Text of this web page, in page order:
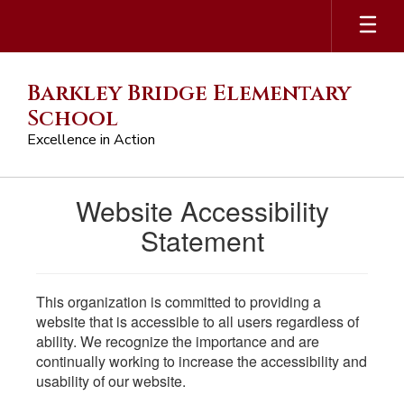
main
Barkley Bridge Elementary
School
Excellence in Action
Website Accessibility
Statement
This organization is committed to providing a
website that is accessible to all users regardless of
ability. We recognize the importance and are
continually working to increase the accessibility and
usability of our website.